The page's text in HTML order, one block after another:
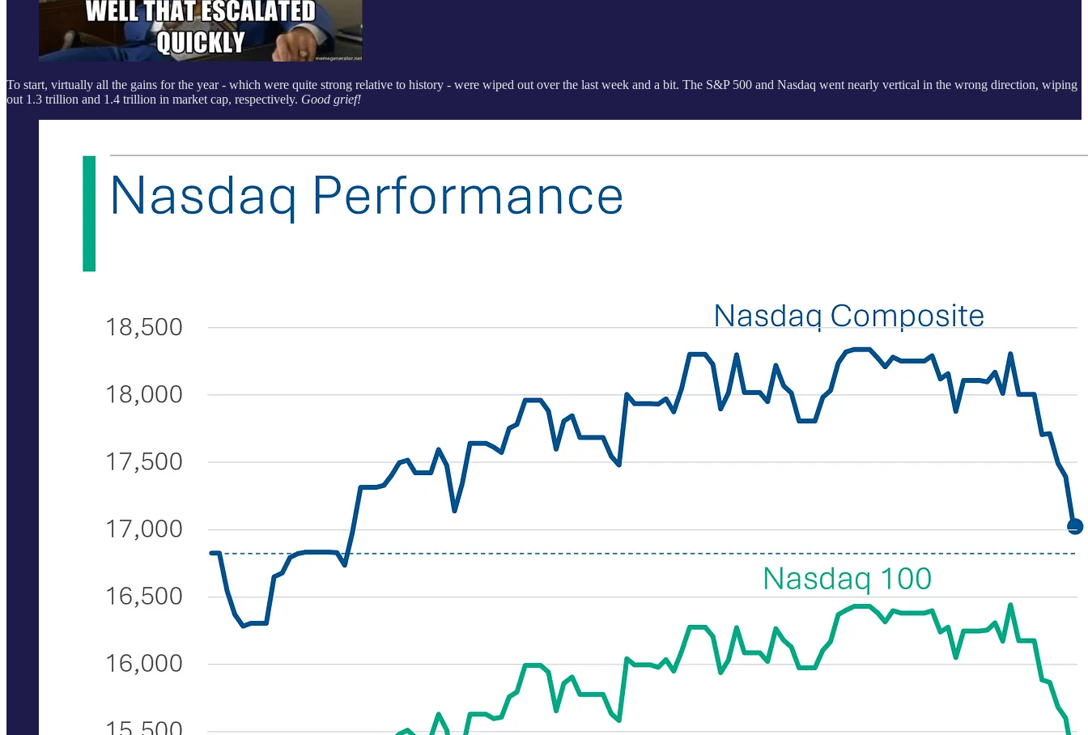
To start, virtually all the gains for the year - which were quite strong relative to history - were wiped out over the last week and a bit. The S&P 500 and Nasdaq went nearly vertical in the wrong direction, wiping
out 1.3 trillion and 1.4 trillion in market cap, respectively. Good grief!